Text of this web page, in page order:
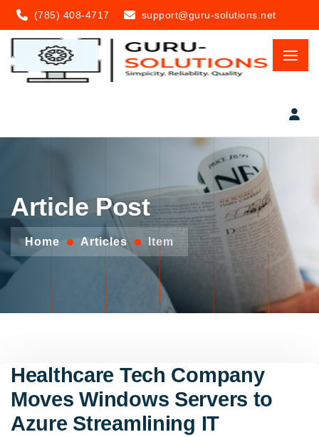
(785) 408-4717 support@guru-solutions.net
Article Post
Home Articles Item
Healthcare Tech Company
Moves Windows Servers to
Azure Streamlining IT